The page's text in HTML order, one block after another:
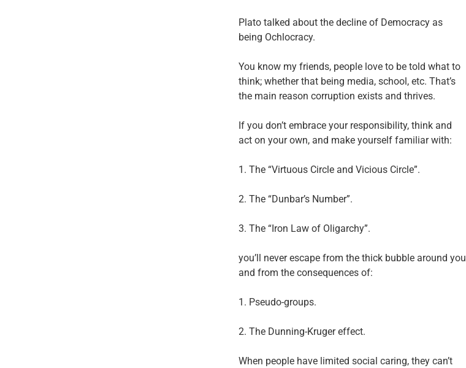
Plato talked about the decline of Democracy as
being Ochlocracy.
You know my friends, people love to be told what to
think; whether that being media, school, etc. That’s
the main reason corruption exists and thrives.
If you don’t embrace your responsibility, think and
act on your own, and make yourself familiar with:
1. The “Virtuous Circle and Vicious Circle”.
2. The “Dunbar’s Number”.
3. The “Iron Law of Oligarchy”.
you’ll never escape from the thick bubble around you
and from the consequences of:
1. Pseudo-groups.
2. The Dunning-Kruger effect.
When people have limited social caring, they can’t